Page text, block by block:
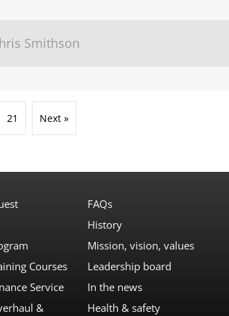
Smithson
21 Next »
Courses
Service
&
FAQs
History
Mission, vision, values
Leadership board
In the news
Health & safety